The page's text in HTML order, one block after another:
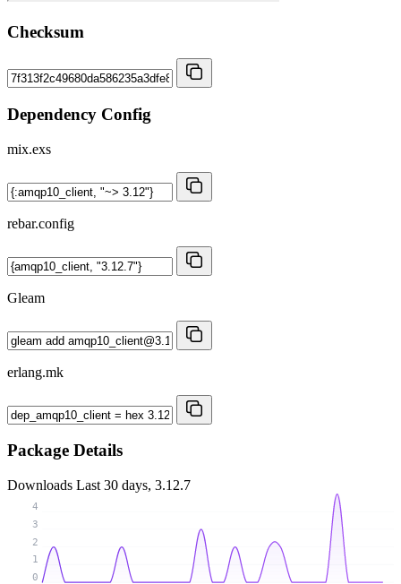
Checksum
Dependency Config
mix.exs
rebar.config
Gleam
erlang.mk
Package Details
Downloads Last 30 days, 3.12.7
0
1
2
3
4